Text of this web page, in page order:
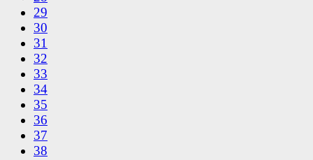
29
30
31
32
33
34
35
36
37
38